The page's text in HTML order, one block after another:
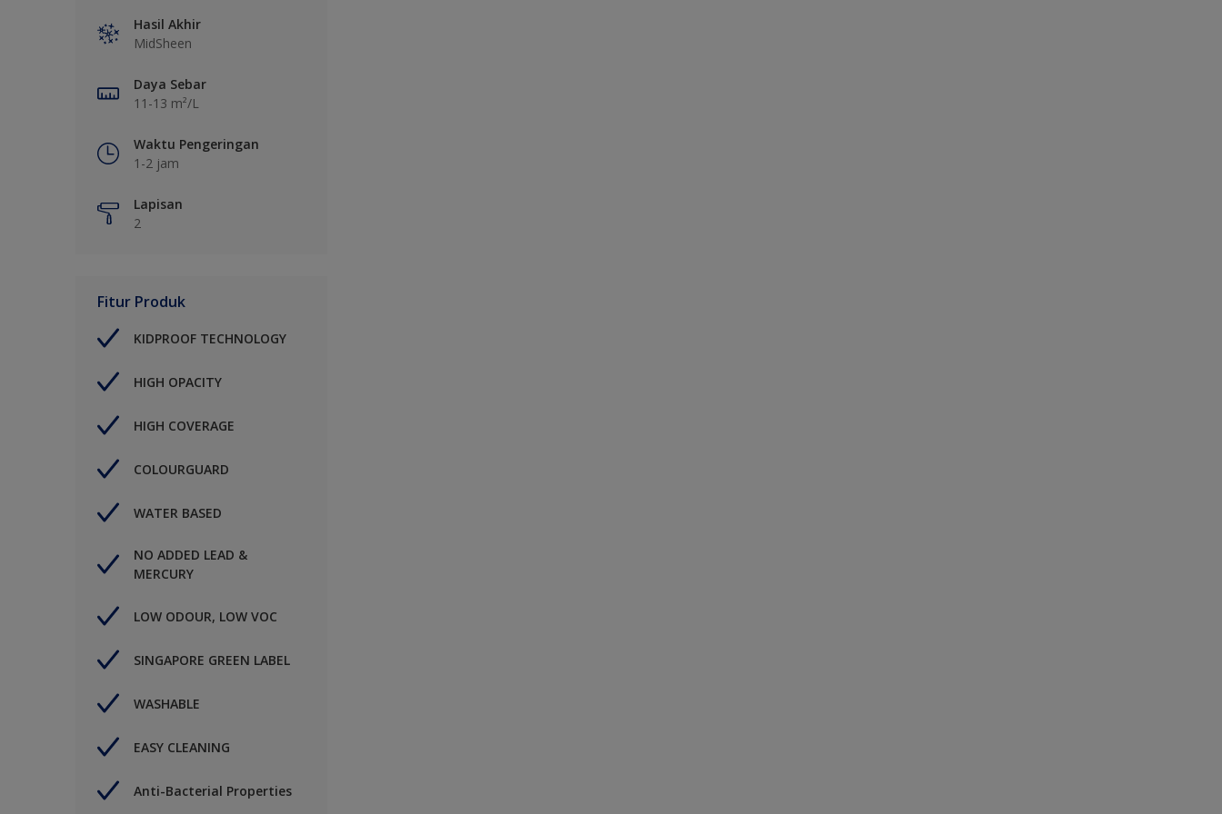
Hasil Akhir
MidSheen
Daya Sebar
11-13 m²/L
Waktu Pengeringan
1-2 jam
Lapisan
2
Fitur Produk
KIDPROOF TECHNOLOGY
HIGH OPACITY
HIGH COVERAGE
COLOURGUARD
WATER BASED
NO ADDED LEAD &
MERCURY
LOW ODOUR, LOW VOC
SINGAPORE GREEN LABEL
WASHABLE
EASY CLEANING
Anti-Bacterial Properties